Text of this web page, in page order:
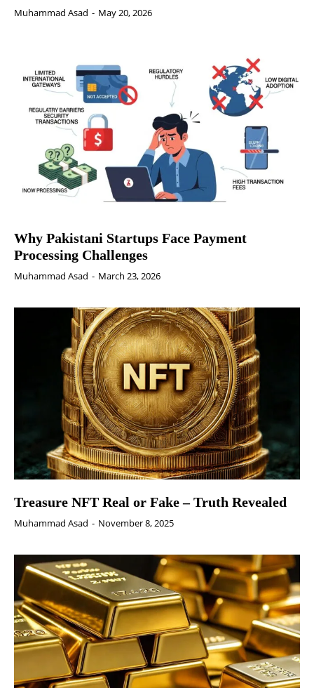
Muhammad Asad - May 20, 2026
Why Pakistani Startups Face Payment
Processing Challenges
Muhammad Asad - March 23, 2026
Treasure NFT Real or Fake – Truth Revealed
Muhammad Asad - November 8, 2025